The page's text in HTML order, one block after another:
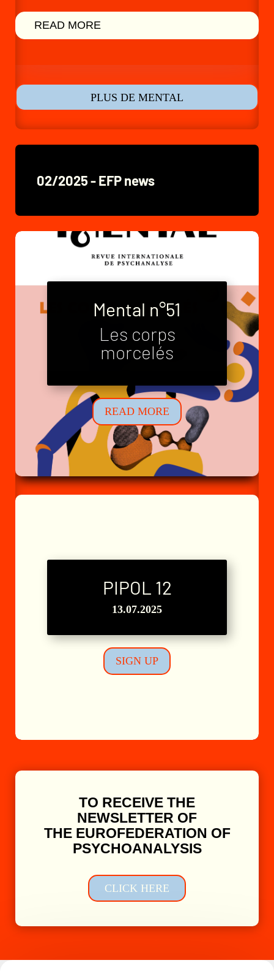
READ MORE
PLUS DE MENTAL
02/2025 - EFP news
Mental n°51
Les corps
morcelés
READ MORE
Mental n°52
Neo-families
PIPOL 12
13.07.2025
SIGN UP
L'Atelier n°8
TO RECEIVE THE
NEWSLETTER OF
THE EUROFEDERATION OF
PSYCHOANALYSIS
CLICK HERE